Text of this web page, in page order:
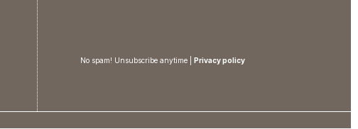
No spam! Unsubscribe anytime | Privacy policy